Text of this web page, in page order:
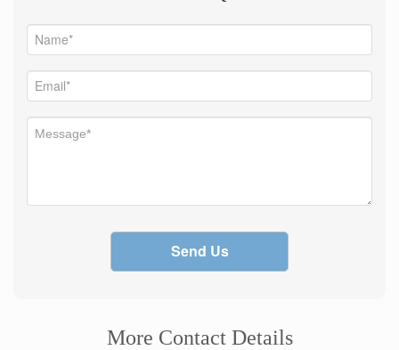
Send Us
More Contact Details